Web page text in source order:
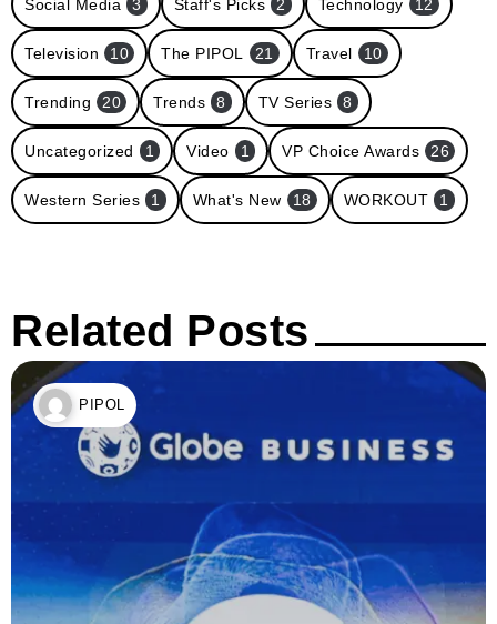
Social Media 3 Staff's Picks 2 Technology 12
Television 10 The PIPOL 21 Travel 10
Trending 20 Trends 8 TV Series 8
Uncategorized 1 Video 1 VP Choice Awards 26
Western Series 1 What's New 18 WORKOUT 1
Related Posts
PIPOL